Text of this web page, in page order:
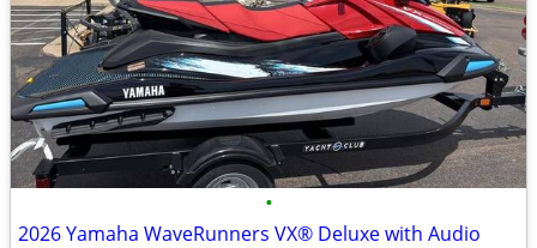
•
2026 Yamaha WaveRunners VX® Deluxe with Audio